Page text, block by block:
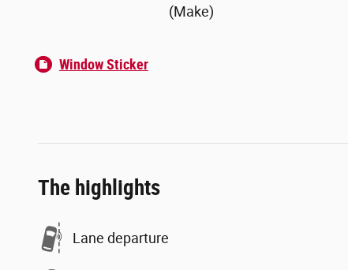
(Make)
Window Sticker
The highlights
Lane departure